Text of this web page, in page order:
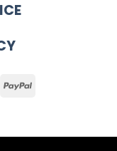
PayPal